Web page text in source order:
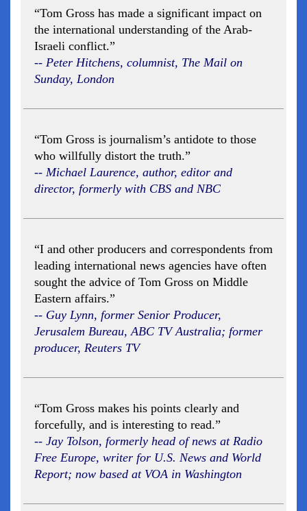
“Tom Gross has made a significant impact on
the international understanding of the Arab-
Israeli conflict.”
-- Peter Hitchens, columnist, The Mail on
Sunday, London
“Tom Gross is journalism’s antidote to those
who willfully distort the truth.”
-- Michael Laurence, author, editor and
director, formerly with CBS and NBC
“I and other producers and correspondents from
leading international news agencies have often
sought the advice of Tom Gross on Middle
Eastern affairs.”
-- Guy Lynn, former Senior Producer,
Jerusalem Bureau, ABC TV Australia; former
producer, Reuters TV
“Tom Gross makes his points clearly and
forcefully, and is interesting to read.”
-- Jay Tolson, formerly head of news at Radio
Free Europe, writer for U.S. News and World
Report; now based at VOA in Washington